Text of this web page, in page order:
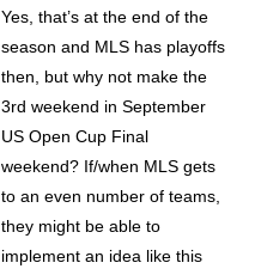
Yes, that’s at the end of the
season and MLS has playoffs
then, but why not make the
3rd weekend in September
US Open Cup Final
weekend? If/when MLS gets
to an even number of teams,
they might be able to
implement an idea like this